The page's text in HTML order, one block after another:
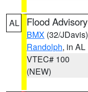
AL Flood Advisory
BMX (32/JDavis)
Randolph, in AL
VTEC# 100
(NEW)